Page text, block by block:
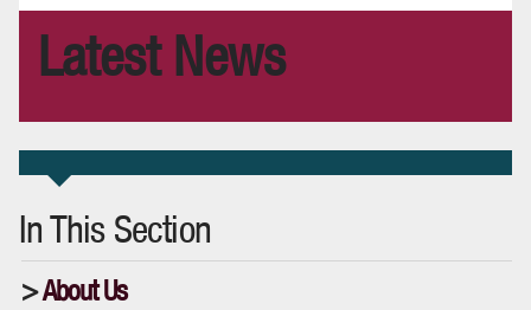
Latest News
In This Section
About Us